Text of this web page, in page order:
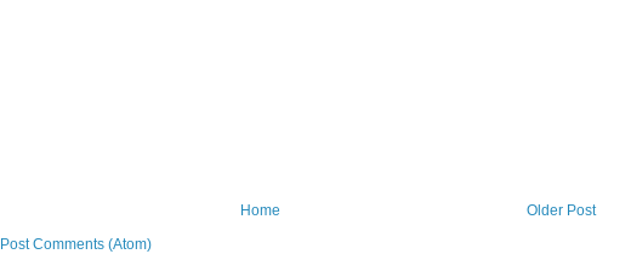
Older Post
Home
Post Comments (Atom)